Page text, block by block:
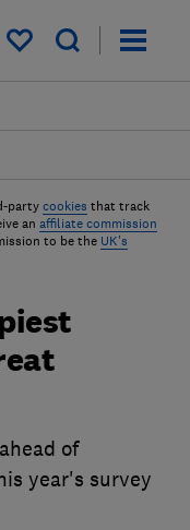
My saved items
party cookies that track
an affiliate commission
to be the UK's
of
year's survey